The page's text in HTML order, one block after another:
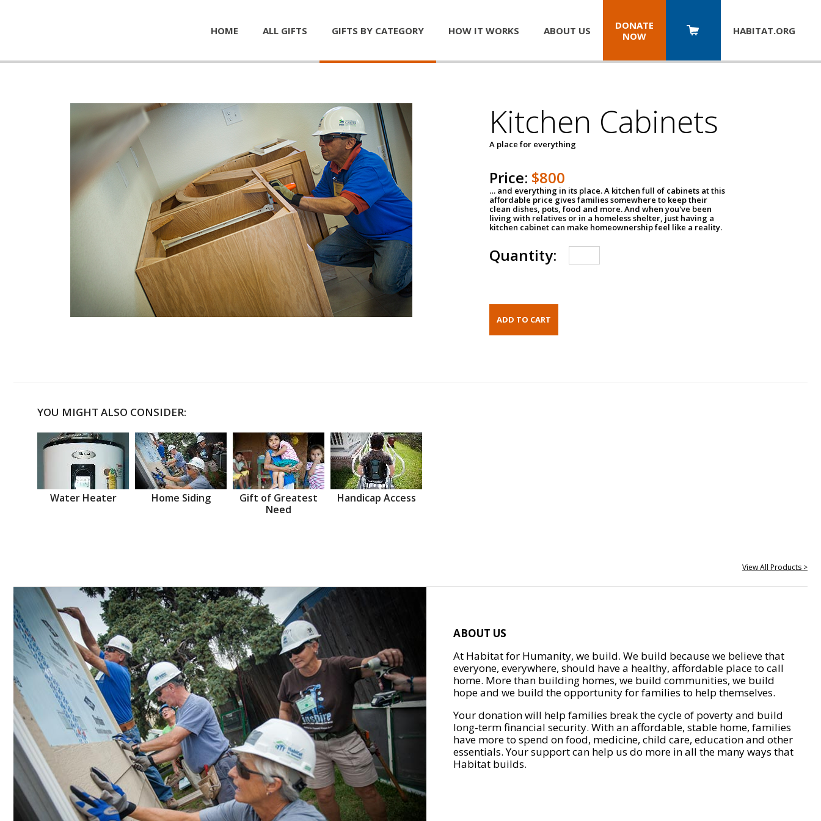
HOME ALL GIFTS GIFTS BY CATEGORY HOW IT WORKS ABOUT US
DONATE
NOW
HABITAT.ORG
Kitchen Cabinets
A place for everything
Price: $800
… and everything in its place. A kitchen full of cabinets at this
affordable price gives families somewhere to keep their
clean dishes, pots, food and more. And when you've been
living with relatives or in a homeless shelter, just having a
kitchen cabinet can make homeownership feel like a reality.
Quantity:
YOU MIGHT ALSO CONSIDER:
Water Heater Home Siding
Gift of Greatest
Need
Handicap Access
View All Products >
ABOUT US
At Habitat for Humanity, we build. We build because we believe that
everyone, everywhere, should have a healthy, affordable place to call
home. More than building homes, we build communities, we build
hope and we build the opportunity for families to help themselves.
Your donation will help families break the cycle of poverty and build
long-term financial security. With an affordable, stable home, families
have more to spend on food, medicine, child care, education and other
essentials. Your support can help us do more in all the many ways that
Habitat builds.